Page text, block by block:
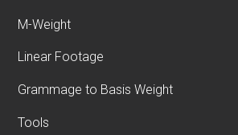
M-Weight
Linear Footage
Grammage to Basis Weight
Tools